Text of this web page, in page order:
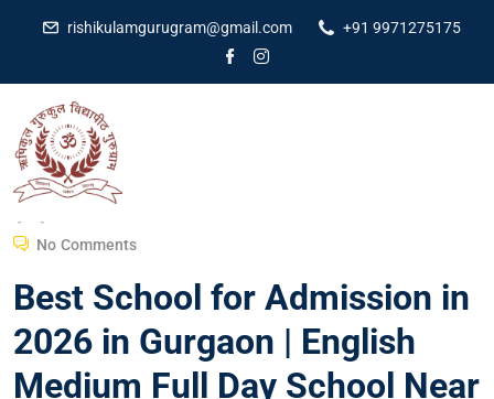
rishikulamgurugram@gmail.com +91 9971275175
Dr Amit Kumar
No Comments
Best School for Admission in
2026 in Gurgaon | English
Medium Full Day School Near